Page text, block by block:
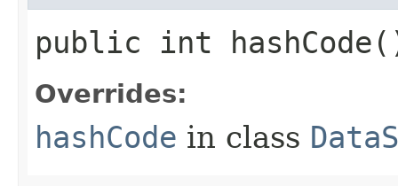
public int
Overrides:
hashCode in class